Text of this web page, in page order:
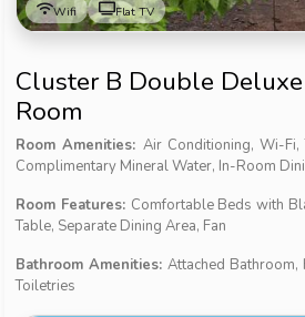
Wifi Flat TV
Cluster B Double Deluxe
Room
Room Amenities: Air Conditioning, Wi-Fi,
Complimentary Mineral Water, In-Room
Room Features: Comfortable Beds with
Table, Separate Dining Area, Fan
Bathroom Amenities:Attached
Toiletries